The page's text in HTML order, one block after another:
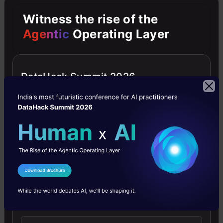
Categorical
data
label
some
numbers
using
Witness the rise of the
Agentic Operating Layer
DataHack Summit 2026
I Agree to the
Send WhatsApp Updates